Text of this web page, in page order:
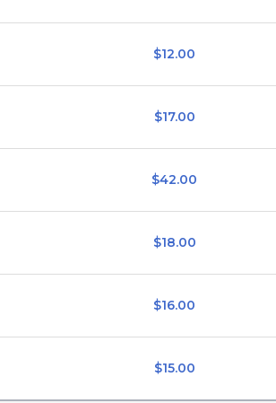
$12.00
$17.00
$42.00
$18.00
$16.00
$15.00